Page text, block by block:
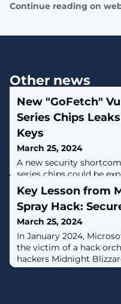
Continue reading on
Other news
New "GoFetch"
Series Chips
Keys
March 25, 2024
A new security
series chips could be
used during
the vulnerability relates
channel attack that
as data memory-
constant-time
capture sensitive data
Key Lesson from
Spray Hack:
March 25, 2024
In January 2024,
the victim of a hack
hackers Midnight
Nobelium). The